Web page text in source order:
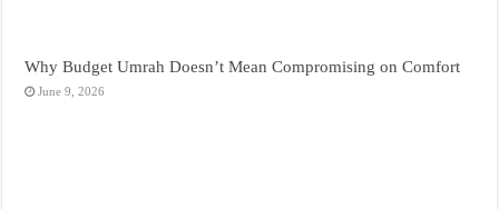
Why Budget Umrah Doesn’t Mean Compromising on Comfort
June 9, 2026